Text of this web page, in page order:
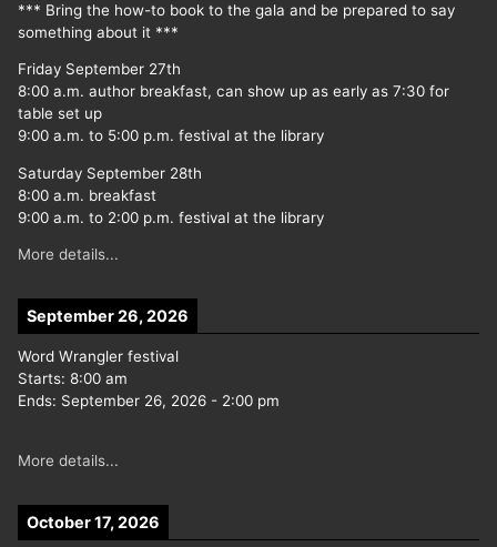
*** Bring the how-to book to the gala and be prepared to say
something about it ***
Friday September 27th
8:00 a.m. author breakfast, can show up as early as 7:30 for
table set up
9:00 a.m. to 5:00 p.m. festival at the library
Saturday September 28th
8:00 a.m. breakfast
9:00 a.m. to 2:00 p.m. festival at the library
More details...
September 26, 2026
Word Wrangler festival
Starts: 8:00 am
Ends: September 26, 2026 - 2:00 pm
More details...
October 17, 2026